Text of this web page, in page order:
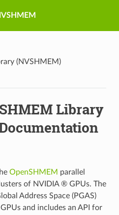
(NVSHMEM)
Library
OpenSHMEM parallel
of NVIDIA ® GPUs. The
Address Space (PGAS)
and includes an API for